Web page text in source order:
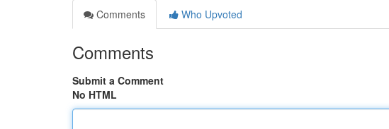
Comments
Who Upvoted
Comments
Submit a Comment
No HTML